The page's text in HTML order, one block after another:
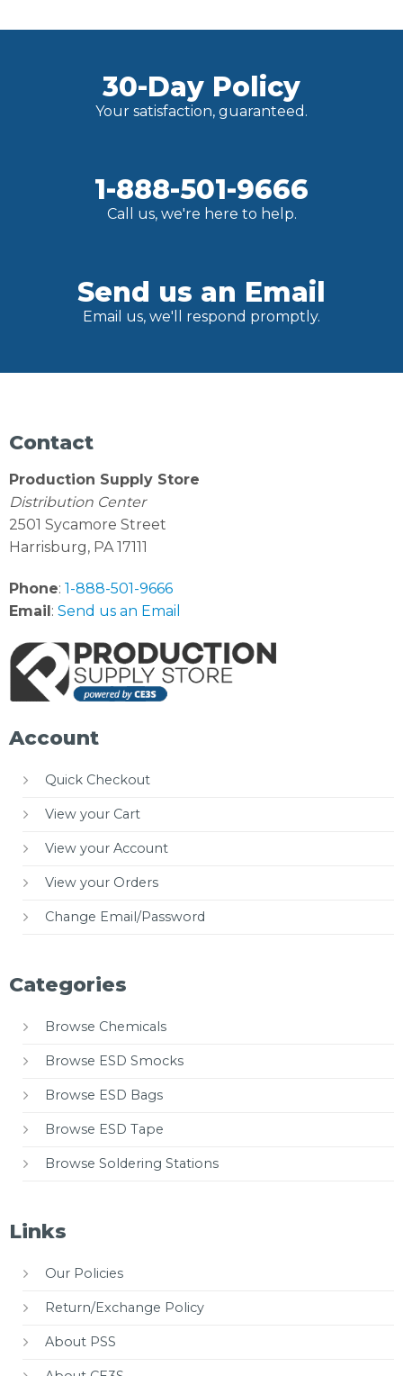
30-Day Policy
Your satisfaction, guaranteed.
1-888-501-9666
Call us, we're here to help.
Send us an Email
Email us, we'll respond promptly.
Contact
Production Supply Store
Distribution Center
2501 Sycamore Street
Harrisburg, PA 17111
Phone: 1-888-501-9666
Email : Send us an Email
Account
Quick Checkout
View your Cart
View your Account
View your Orders
Change Email/Password
Categories
Browse Chemicals
Browse ESD Smocks
Browse ESD Bags
Browse ESD Tape
Browse Soldering Stations
Links
Our Policies
Return/Exchange Policy
About PSS